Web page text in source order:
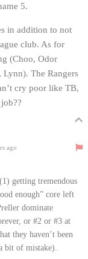
5.
in addition to not
club. As for
(Choo, Odor
The Rangers
cry poor like TB,
ago
getting tremendous
enough” core left
dominate
or #2 or #3 at
they haven’t been
bit of mistake).